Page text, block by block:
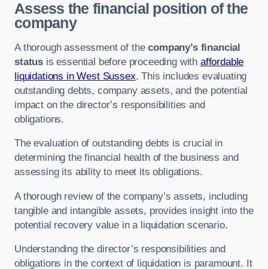
Assess the financial position of the
company
A thorough assessment of thecompany’s financial
status is essential before proceeding with affordable
liquidations in West Sussex. This includes evaluating
outstanding debts, company assets, and the potential
impact on the director’s responsibilities and
obligations.
The evaluation of outstanding debts is crucial in
determining the financial health of the business and
assessing its ability to meet its obligations.
A thorough review of the company’s assets, including
tangible and intangible assets, provides insight into the
potential recovery value in a liquidation scenario.
Understanding the director’s responsibilities and
obligations in the context of liquidation is paramount. It